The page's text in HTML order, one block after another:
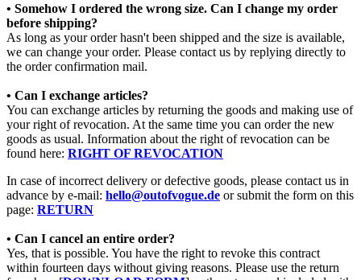
• Somehow I ordered the wrong size. Can I change my order
before shipping?
As long as your order hasn't been shipped and the size is available,
we can change your order. Please contact us by replying directly to
the order confirmation mail.
• Can I exchange articles?
You can exchange articles by returning the goods and making use of
your right of revocation. At the same time you can order the new
goods as usual. Information about the right of revocation can be
found here: RIGHT OF REVOCATION
In case of incorrect delivery or defective goods, please contact us in
advance by e-mail: hello@outofvogue.de or submit the form on this
page: RETURN
• Can I cancel an entire order?
Yes, that is possible. You have the right to revoke this contract
within fourteen days without giving reasons. Please use the return